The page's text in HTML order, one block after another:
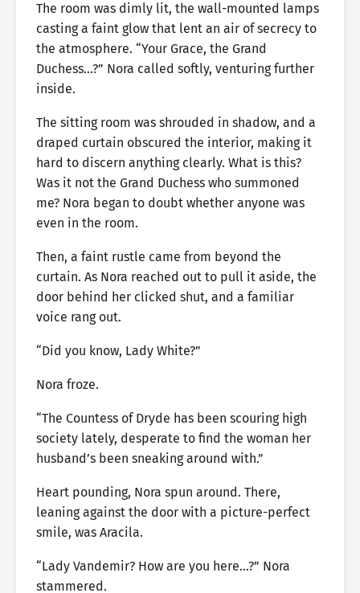
The room was dimly lit, the wall-mounted lamps
casting a faint glow that lent an air of secrecy to
the atmosphere. “Your Grace, the Grand
Duchess…?” Nora called softly, venturing further
inside.
The sitting room was shrouded in shadow, and a
draped curtain obscured the interior, making it
hard to discern anything clearly. What is this?
Was it not the Grand Duchess who summoned
me? Nora began to doubt whether anyone was
even in the room.
Then, a faint rustle came from beyond the
curtain. As Nora reached out to pull it aside, the
door behind her clicked shut, and a familiar
voice rang out.
“Did you know, Lady White?”
Nora froze.
“The Countess of Dryde has been scouring high
society lately, desperate to find the woman her
husband’s been sneaking around with.”
Heart pounding, Nora spun around. There,
leaning against the door with a picture-perfect
smile, was Aracila.
“Lady Vandemir? How are you here…?” Nora
stammered.